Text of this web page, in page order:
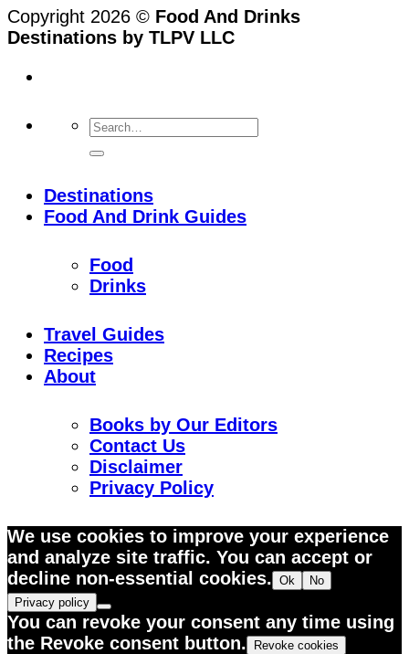
Copyright 2026 © Food And Drinks
Destinations by TLPV LLC
Destinations
Food And Drink Guides
Food
Drinks
Travel Guides
Recipes
About
Books by Our Editors
Contact Us
Disclaimer
Privacy Policy
We use cookies to improve your experience
and analyze site traffic. You can accept or
decline non-essential cookies. Ok
No
Privacy policy
You can revoke your consent any time using
the Revoke consent button.
Revoke cookies